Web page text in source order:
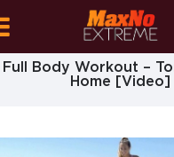
Full Body Workout –
Home [Video]